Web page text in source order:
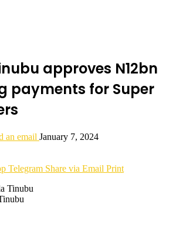
approves N12bn
payments for Super
an email January 7, 2024
Telegram Share via Email Print